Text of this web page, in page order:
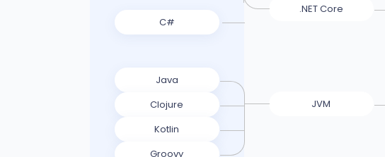
C#
Java
Clojure
Kotlin
Groovy
.NET Core
JVM